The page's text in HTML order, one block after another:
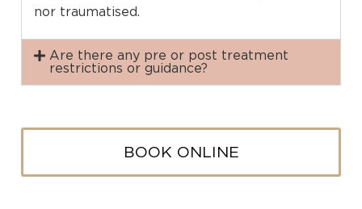
nor traumatised.
Are there any pre or post treatment
restrictions or guidance?
BOOK ONLINE